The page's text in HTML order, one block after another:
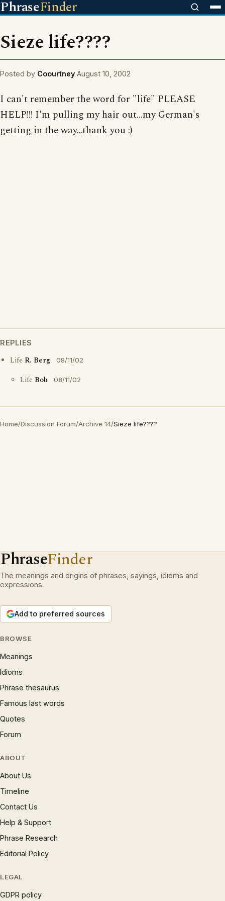
PhraseFinder
Sieze life????
Posted by Coourtney August 10, 2002
I can't remember the word for "life" PLEASE
HELP!!! I'm pulling my hair out...my German's
getting in the way...thank you :)
REPLIES
Life R. Berg 08/11/02
Life Bob 08/11/02
Home/Discussion Forum/Archive 14/Sieze life????
PhraseFinder
The meanings and origins of phrases, sayings, idioms and
expressions.
Add to preferred sources
BROWSE
Meanings
Idioms
Phrase thesaurus
Famous last words
Quotes
Forum
ABOUT
About Us
Timeline
Contact Us
Help & Support
Phrase Research
Editorial Policy
LEGAL
GDPR policy